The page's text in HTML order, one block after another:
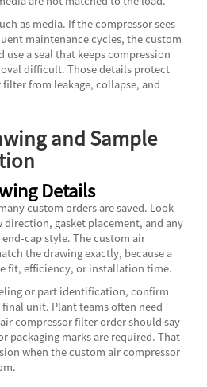
as media. If the compressor sees
maintenance cycles, the custom
a seal that keeps compression
difficult. Those details protect
from leakage, collapse, and
and Sample
Details
custom orders are saved. Look
gasket placement, and any
cap style. The custom air
the drawing exactly, because a
fit, efficiency, or installation time.
or part identification, confirm
unit. Plant teams often need
compressor filter order should say
packaging marks are required. That
when the custom air compressor